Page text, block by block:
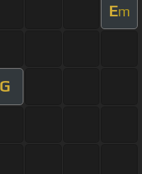
Em
G